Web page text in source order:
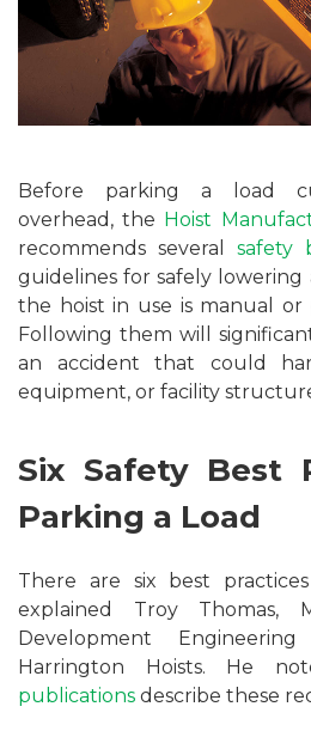
Before parking a load
overhead, the Hoist
recommends several safety
guidelines for safely
the hoist in use is manual
Following them will
an accident that could
equipment, or facility
Six Safety Best
Parking a Load
There are six best
explained Troy Thomas,
Development
Harrington Hoists. He
publications describe these